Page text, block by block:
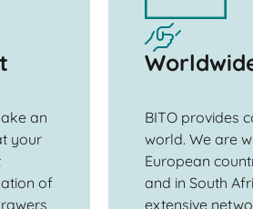
an
your
of
BITO provides
world. We are
European
and in South
extensive